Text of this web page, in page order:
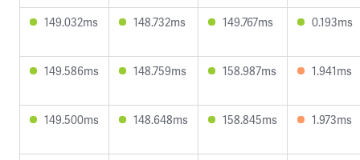
149.032ms 148.732ms 149.767ms 0.193ms
149.586ms 148.759ms 158.987ms 1.941ms
149.500ms 148.648ms 158.845ms 1.973ms